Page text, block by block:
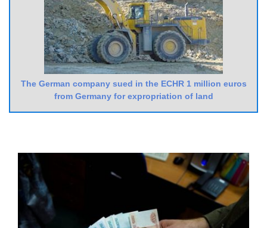
The German company sued in the ECHR 1 million euros
from Germany for expropriation of land